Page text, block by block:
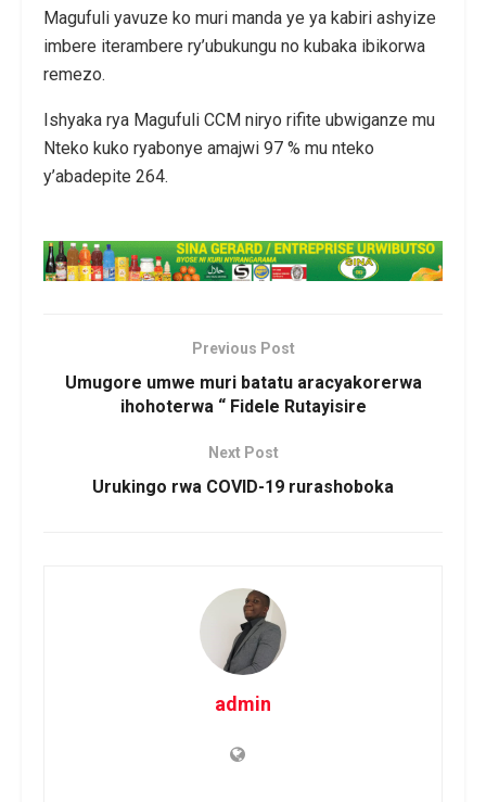
Magufuli yavuze ko muri manda ye ya kabiri ashyize
imbere iterambere ry’ubukungu no kubaka ibikorwa
remezo.
Ishyaka rya Magufuli CCM niryo rifite ubwiganze mu
Nteko kuko ryabonye amajwi 97 % mu nteko
y’abadepite 264.
Previous Post
Umugore umwe muri batatu aracyakorerwa
ihohoterwa “ Fidele Rutayisire
Next Post
Urukingo rwa COVID-19 rurashoboka
admin